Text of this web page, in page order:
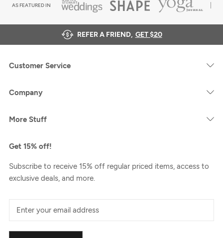
AS FEATURED IN
REFER A FRIEND, GET $20
Customer Service
Company
More Stuff
Get 15% off!
Subscribe to receive 15% off regular priced items, access to
exclusive deals, and more.